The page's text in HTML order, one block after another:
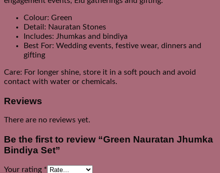
Colour: Green
Detail: Nauratan Stones
Includes: Jhumkas and bindiya
Best For: Wedding events, festive wear, dinners and
gifting
Care: For longer shine, store it in a soft pouch and avoid
contact with water or chemicals.
Reviews
There are no reviews yet.
Be the first to review “Green Nauratan Jhumka
Bindiya Set”
Your rating *